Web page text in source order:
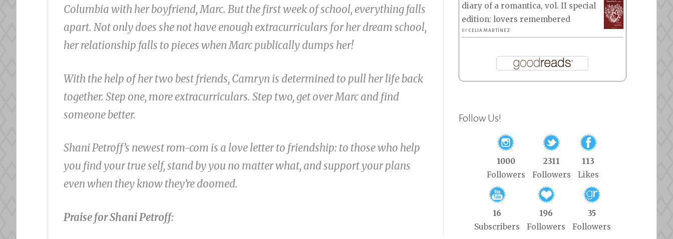
Columbia with her boyfriend, Marc. But the first week of school, everything falls
apart. Not only does she not have enough extracurriculars for her dream school,
her relationship falls to pieces when Marc publically dumps her!
With the help of her two best friends, Camryn is determined to pull her life back
together. Step one, more extracurriculars. Step two, get over Marc and find
someone better.
Shani Petroff’s newest rom-com is a love letter to friendship: to those who help
you find your true self, stand by you no matter what, and support your plans
even when they know they’re doomed.
Praise for Shani Petroff:
diary of a romantica, vol. II special
edition: lovers remembered
BYCELIA MARTÍNEZ
Follow Us!
1000
Followers
2311
Followers
113
Likes
16
Subscribers
196
Followers
35
Followers